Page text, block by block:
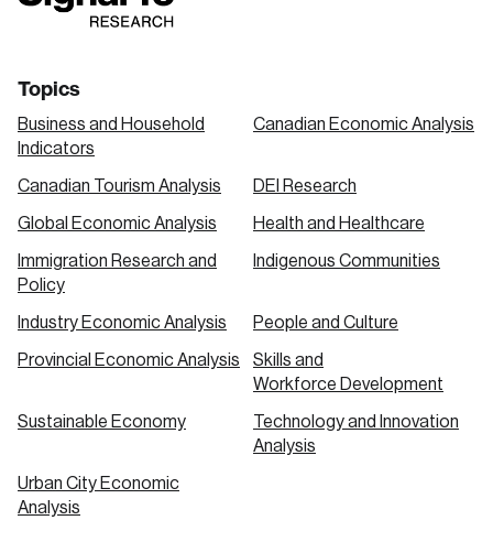
Topics
Business and Household
Indicators
Canadian Economic Analysis
Canadian Tourism Analysis DEI Research
Global Economic Analysis Health and Healthcare
Immigration Research and
Policy
Indigenous Communities
Industry Economic Analysis People and Culture
Provincial Economic Analysis
Skills and
Workforce Development
Sustainable Economy
Technology and Innovation
Analysis
Urban City Economic
Analysis